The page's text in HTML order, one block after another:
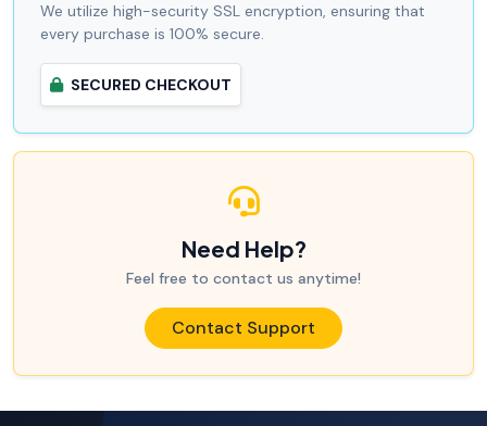
We utilize high-security SSL encryption, ensuring that
every purchase is 100% secure.
SECURED CHECKOUT
Need Help?
Feel free to contact us anytime!
Contact Support